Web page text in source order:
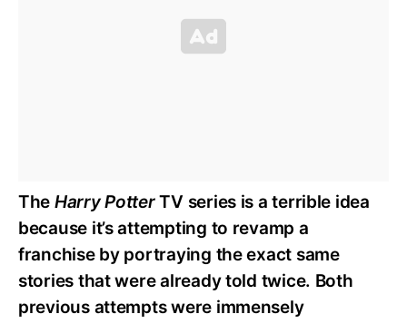
The Harry PotterTV series is a terrible idea
because it’s attempting to revamp a
franchise by portraying the exact same
stories that were already told twice. Both
previous attempts were immensely